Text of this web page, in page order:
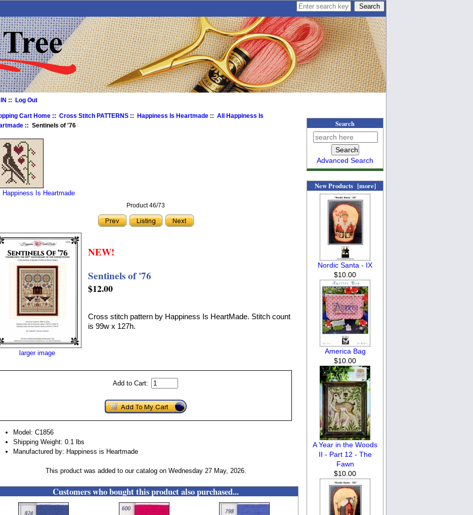
::Log Out
Cart Home ::Cross Stitch PATTERNS :: Happiness Is Heartmade ::All Happiness Is
:: Sentinels of '76
Happiness Is Heartmade
Product 46/73
larger image
NEW!
Sentinels of '76
$12.00
Cross stitch pattern by Happiness Is HeartMade. Stitch count
is 99w x 127h.
Add to Cart:
Model: C1856
Shipping Weight: 0.1 lbs
Manufactured by: Happiness is Heartmade
This product was added to our catalog on Wednesday 27 May, 2026.
Customers who bought this product also purchased...
Search
Advanced Search
New Products [more]
Nordic Santa - IX
$10.00
America Bag
$10.00
A Year in the Woods
II - Part 12 - The
Fawn
$10.00